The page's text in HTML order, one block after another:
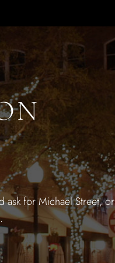
ask for Michael Street, or